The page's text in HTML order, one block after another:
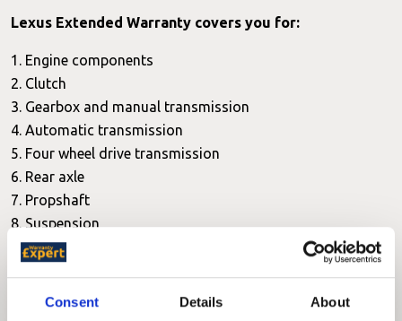
Consent Details About
Lexus Extended Warranty covers you for:
1. Engine components
2. Clutch
3. Gearbox and manual transmission
4. Automatic transmission
5. Four wheel drive transmission
6. Rear axle
7. Propshaft
8. Suspension
9. Braking system
11. Fuel system